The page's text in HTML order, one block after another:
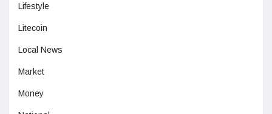
Lifestyle
Litecoin
Local News
Market
Money